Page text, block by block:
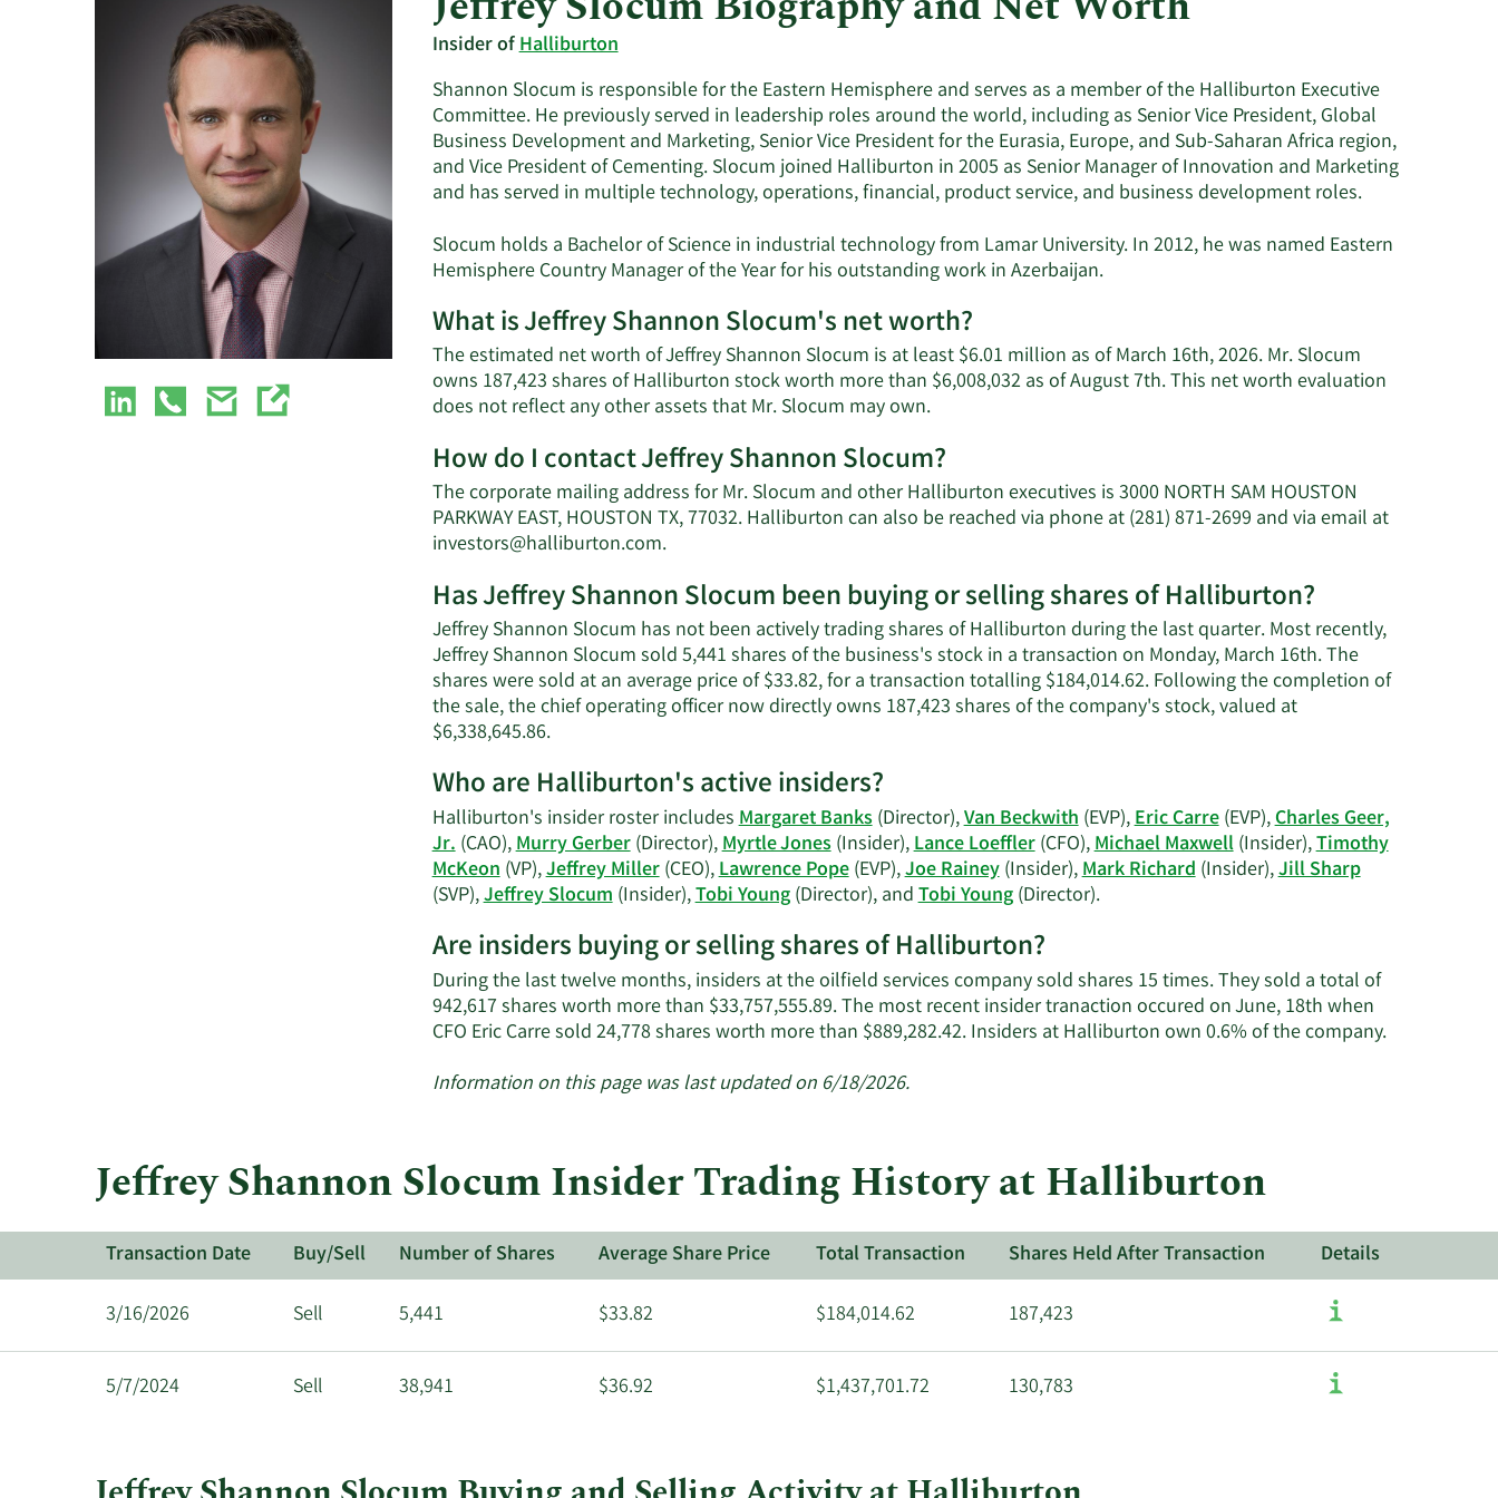
Insider ofHalliburton
Shannon Slocum is responsible for the Eastern Hemisphere and serves as a member of the Halliburton Executive
Committee. He previously served in leadership roles around the world, including as Senior Vice President, Global
Business Development and Marketing, Senior Vice President for the Eurasia, Europe, and Sub-Saharan Africa region,
and Vice President of Cementing. Slocum joined Halliburton in 2005 as Senior Manager of Innovation and Marketing
and has served in multiple technology, operations, financial, product service, and business development roles.
Slocum holds a Bachelor of Science in industrial technology from Lamar University. In 2012, he was named Eastern
Hemisphere Country Manager of the Year for his outstanding work in Azerbaijan.
What is Jeffrey Shannon Slocum's net worth?
The estimated net worth of Jeffrey Shannon Slocum is at least $6.01 million as of March 16th, 2026. Mr. Slocum
owns 187,423 shares of Halliburton stock worth more than $6,008,032 as of August 7th. This net worth evaluation
does not reflect any other assets that Mr. Slocum may own.Learn
about
Jeffrey
Shannon
worth.
How do I contact Jeffrey Shannon Slocum?
The corporate mailing address for Mr. Slocum and other Halliburton executives is 3000 NORTH SAM HOUSTON
PARKWAY EAST, HOUSTON TX, 77032. Halliburton can also be reached via phone at (281) 871-2699 and via email at
investors@halliburton.com.Learn
on
Jeffrey
Shannon
Slocum's
contact
information.
Has Jeffrey Shannon Slocum been buying or selling shares of Halliburton?
Jeffrey Shannon Slocum has not been actively trading shares of Halliburton during the last quarter. Most recently,
Jeffrey Shannon Slocum sold 5,441 shares of the business's stock in a transaction on Monday, March 16th. The
shares were sold at an average price of $33.82, for a transaction totalling $184,014.62. Following the completion of
the sale, the chief operating officer now directly owns 187,423 shares of the company's stock, valued at
$6,338,645.86.Learn
on
Jeffrey
Shannon
Slocum's
trading
history.
Who are Halliburton's active insiders?
Halliburton's insider roster includesMargaret Banks(Director),Van Beckwith(EVP),Eric Carre(EVP),Charles Geer,
Jr.(CAO),Murry Gerber(Director),Myrtle Jones(Insider),Lance Loeffler(CFO),Michael Maxwell(Insider),Timothy
McKeon(VP),Jeffrey Miller(CEO),Lawrence Pope(EVP),Joe Rainey(Insider),Mark Richard(Insider),Jill Sharp
(SVP),Jeffrey Slocum(Insider),Tobi Young(Director), andTobi Young(Director).Learn
Halliburton's
active
insiders.
Are insiders buying or selling shares of Halliburton?
During the last twelve months, insiders at the oilfield services company sold shares 15 times. They sold a total of
942,617 shares worth more than $33,757,555.89. The most recent insider tranaction occured on June, 18th when
CFO Eric Carre sold 24,778 shares worth more than $889,282.42. Insiders at Halliburton own 0.6% of the company.Learn
Information on this page was last updated on 6/18/2026.
Jeffrey Shannon Slocum Insider Trading History at Halliburton
Transaction Date Buy/Sell Number of Shares Average Share Price Total Transaction Shares Held After Transaction Details
3/16/2026 Sell 5,441 $33.82 $184,014.62 187,423
5/7/2024 Sell 38,941 $36.92 $1,437,701.72 130,783